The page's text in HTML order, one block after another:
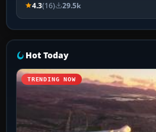
4.3(16) 29.5k
Hot Today
TRENDING NOW